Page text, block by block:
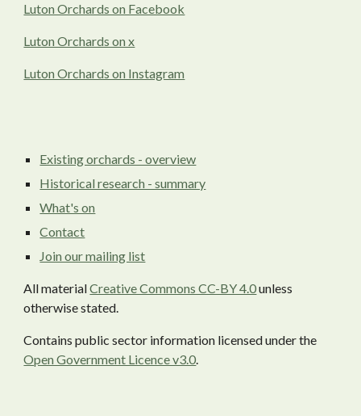
Luton Orchards on Facebook
Luton Orchards on x
Luton Orchards on Instagram
Existing orchards - overview
Historical research - summary
What's on
Contact
Join our mailing list
All materialCreative Commons CC-BY 4.0unless
otherwise stated.
Contains public sector information licensed under the
Open Government Licence v3.0.